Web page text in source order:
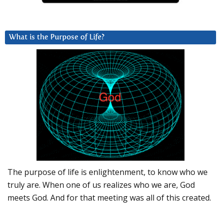
What is the Purpose of Life?
The purpose of life is enlightenment, to know who we
truly are. When one of us realizes who we are, God
meets God. And for that meeting was all of this created.